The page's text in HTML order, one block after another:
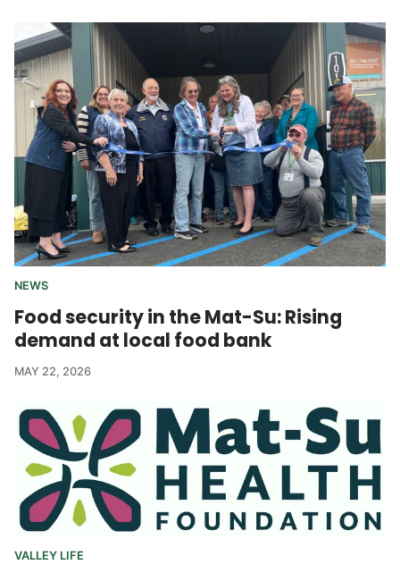
NEWS
Food security in the Mat-Su: Rising
demand at local food bank
MAY 22, 2026
VALLEY LIFE